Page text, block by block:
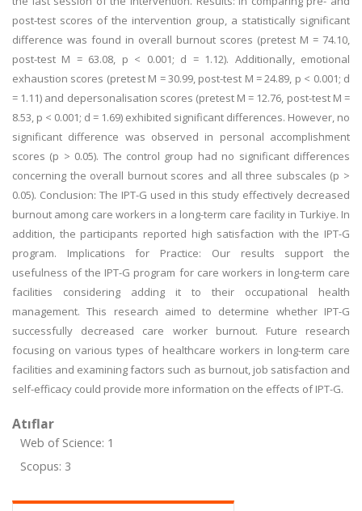
post-test scores of the intervention group, a statistically significant
difference was found in overall burnout scores (pretest M = 74.10,
post-test M = 63.08, p < 0.001; d = 1.12). Additionally, emotional
exhaustion scores (pretest M = 30.99, post-test M = 24.89, p < 0.001; d
= 1.11) and depersonalisation scores (pretest M = 12.76, post-test M =
8.53, p < 0.001; d = 1.69) exhibited significant differences. However, no
significant difference was observed in personal accomplishment
scores (p > 0.05). The control group had no significant differences
concerning the overall burnout scores and all three subscales (p >
0.05). Conclusion: The IPT-G used in this study effectively decreased
burnout among care workers in a long-term care facility in Turkiye. In
addition, the participants reported high satisfaction with the IPT-G
program. Implications for Practice: Our results support the
usefulness of the IPT-G program for care workers in long-term care
facilities considering adding it to their occupational health
management. This research aimed to determine whether IPT-G
successfully decreased care worker burnout. Future research
focusing on various types of healthcare workers in long-term care
facilities and examining factors such as burnout, job satisfaction and
self-efficacy could provide more information on the effects of IPT-G.
Atıflar
Web of Science: 1
Scopus: 3